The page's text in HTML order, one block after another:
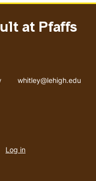
at Pfaffs
Email address
whitley@lehigh.edu
menu
Log in